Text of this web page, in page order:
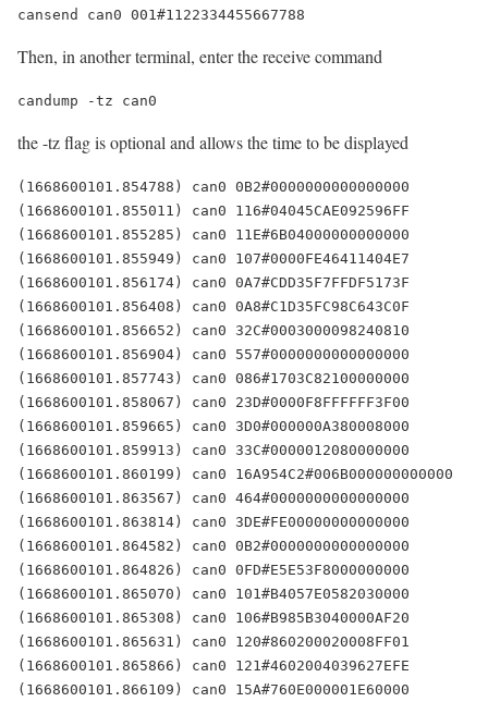
cansend can0 001#1122334455667788
Then, in another terminal, enter the receive command
candump -tz can0
the -tz flag is optional and allows the time to be displayed
(1668600101.854788) can0 0B2#0000000000000000
(1668600101.855011) can0 116#04045CAE092596FF
(1668600101.855285) can0 11E#6B04000000000000
(1668600101.855949) can0 107#0000FE46411404E7
(1668600101.856174) can0 0A7#CDD35F7FFDF5173F
(1668600101.856408) can0 0A8#C1D35FC98C643C0F
(1668600101.856652) can0 32C#0003000098240810
(1668600101.856904) can0 557#0000000000000000
(1668600101.857743) can0 086#1703C82100000000
(1668600101.858067) can0 23D#0000F8FFFFFF3F00
(1668600101.859665) can0 3D0#000000A380008000
(1668600101.859913) can0 33C#0000012080000000
(1668600101.860199) can0 16A954C2#006B000000000000
(1668600101.863567) can0 464#0000000000000000
(1668600101.863814) can0 3DE#FE00000000000000
(1668600101.864582) can0 0B2#0000000000000000
(1668600101.864826) can0 0FD#E5E53F8000000000
(1668600101.865070) can0 101#B4057E0582030000
(1668600101.865308) can0 106#B985B3040000AF20
(1668600101.865631) can0 120#860200020008FF01
(1668600101.865866) can0 121#4602004039627EFE
(1668600101.866109) can0 15A#760E000001E60000